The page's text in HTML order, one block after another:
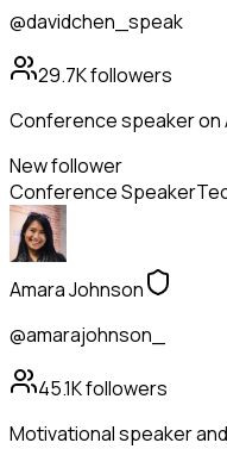
@davidchen_speak
29.7Kfollowers
Conference speaker on
New follower
Conference Speaker
Amara Johnson
@amarajohnson_
45.1Kfollowers
Motivational speaker